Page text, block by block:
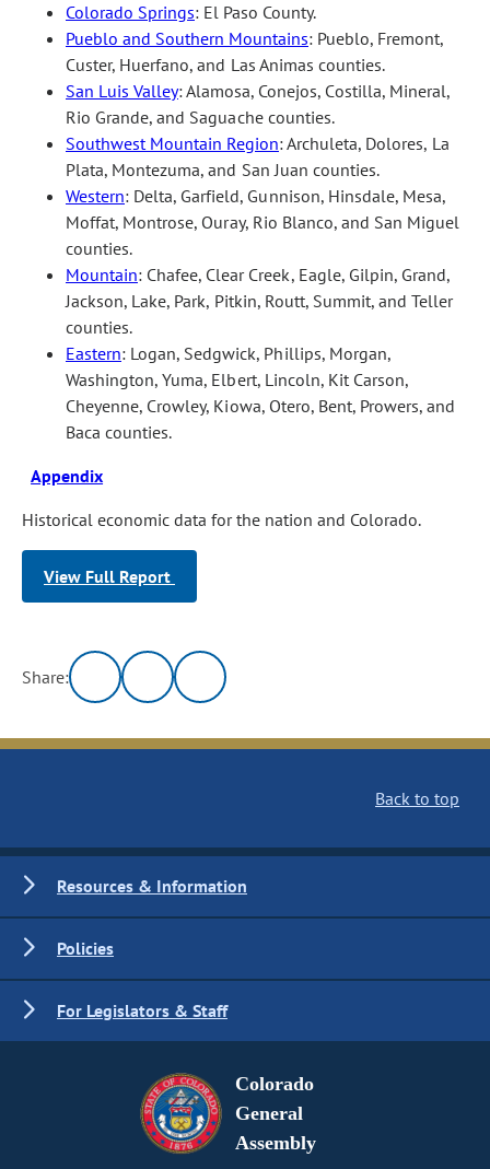
Colorado Springs: El Paso County.
Pueblo and Southern Mountains: Pueblo, Fremont,
Custer, Huerfano, and Las Animas counties.
San Luis Valley: Alamosa, Conejos, Costilla, Mineral,
Rio Grande, and Saguache counties.
Southwest Mountain Region: Archuleta, Dolores, La
Plata, Montezuma, and San Juan counties.
Western: Delta, Garfield, Gunnison, Hinsdale, Mesa,
Moffat, Montrose, Ouray, Rio Blanco, and San Miguel
counties.
Mountain: Chafee, Clear Creek, Eagle, Gilpin, Grand,
Jackson, Lake, Park, Pitkin, Routt, Summit, and Teller
counties.
Eastern: Logan, Sedgwick, Phillips, Morgan,
Washington, Yuma, Elbert, Lincoln, Kit Carson,
Cheyenne, Crowley, Kiowa, Otero, Bent, Prowers, and
Baca counties.
Appendix
Historical economic data for the nation and Colorado.
View Full Report
Share:
Back to top
Resources & Information
Policies
For Legislators & Staff
Colorado
General
Assembly